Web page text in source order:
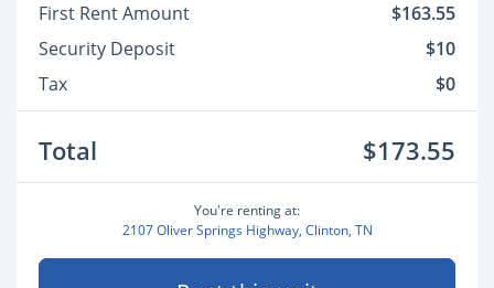
First Rent Amount
$163.55
Security Deposit
$10
Tax
$0
Total $173.55
You're renting at:
2107 Oliver Springs Highway, Clinton, TN